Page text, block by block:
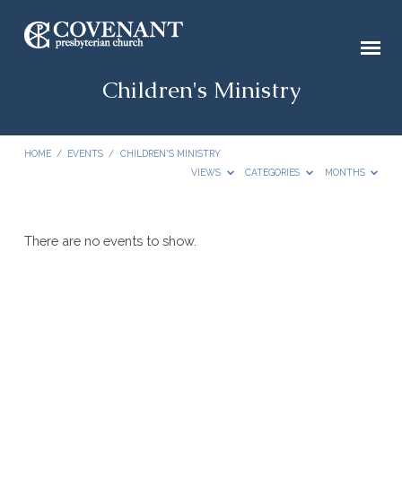
Children's Ministry
HOME / EVENTS / CHILDREN'S MINISTRY
VIEWS
CATEGORIES MONTHS
Children's
There are no events to show.